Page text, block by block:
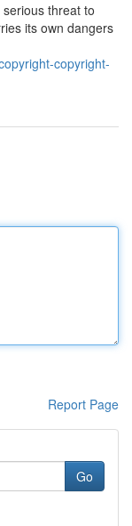
threat to
its own dangers
copyright-
Report Page
Go